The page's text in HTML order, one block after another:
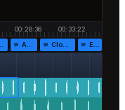
00:28:36
00:33:22
Af… Closing… End…